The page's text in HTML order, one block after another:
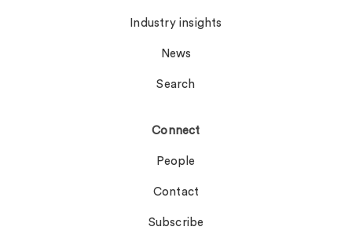
Industry insights
News
Search
Connect
People
Contact
Subscribe